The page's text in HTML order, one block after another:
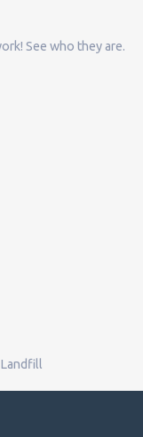
See who they are.